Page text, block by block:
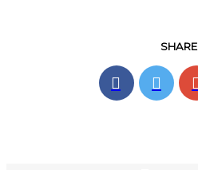
SHARE